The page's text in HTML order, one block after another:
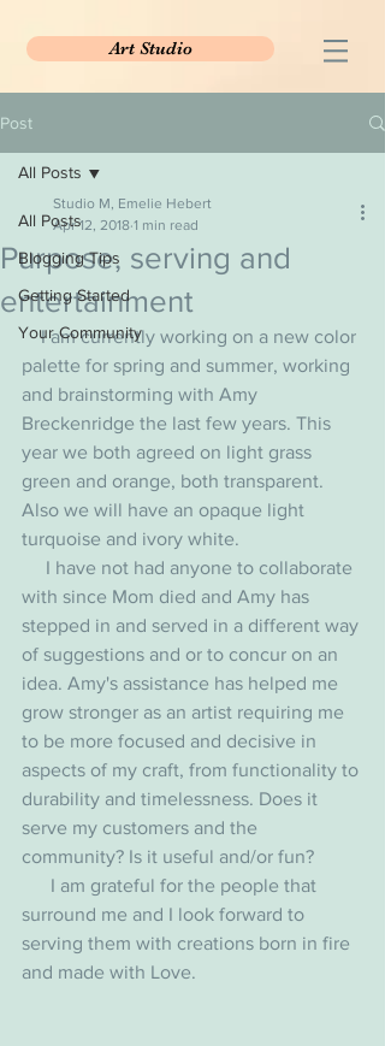
Art Studio
Post
All Posts
Blogging Tips
Getting Started
Your Community
All Posts
Purpose, serving and
entertainment
Studio M, Emelie Hebert
Apr 12, 2018 1 min read
    I am currently working on a new color
palette for spring and summer, working
and brainstorming with Amy
Breckenridge the last few years. This
year we both agreed on light grass
green and orange, both transparent.
Also we will have an opaque light
turquoise and ivory white.
with since Mom died and Amy has
stepped in and served in a different way
of suggestions and or to concur on an
idea. Amy's assistance has helped me
grow stronger as an artist requiring me
to be more focused and decisive in
aspects of my craft, from functionality to
durability and timelessness. Does it
serve my customers and the
community? Is it useful and/or fun?
surround me and I look forward to
serving them with creations born in fire
and made with Love.